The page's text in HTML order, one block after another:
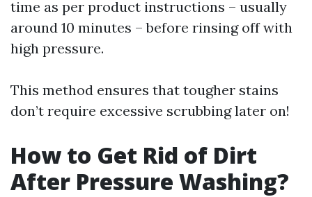
time as per product instructions – usually
around 10 minutes – before rinsing off with
high pressure.
This method ensures that tougher stains
don’t require excessive scrubbing later on!
How to Get Rid of Dirt
After Pressure Washing?